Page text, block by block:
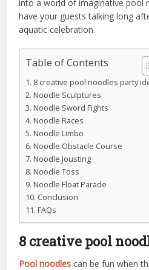
into a world of imaginative pool
have your guests talking long
aquatic celebration.
Table of Contents
8 creative pool noodles party
Noodle Sculptures
Noodle Sword Fights
Noodle Races
Noodle Limbo
Noodle Obstacle Course
Noodle Jousting
Noodle Toss
Noodle Float Parade
Conclusion
FAQs
8 creative pool
Pool noodles can be fun when